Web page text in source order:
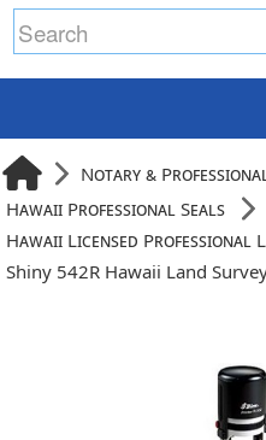
Notary &
Hawaii Professional Seals
Hawaii Licensed Professional
Shiny 542R Hawaii Land